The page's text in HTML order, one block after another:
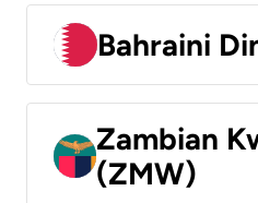
Bahraini
Zambian
(ZMW)